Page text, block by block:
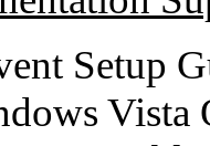
Setup
Vista